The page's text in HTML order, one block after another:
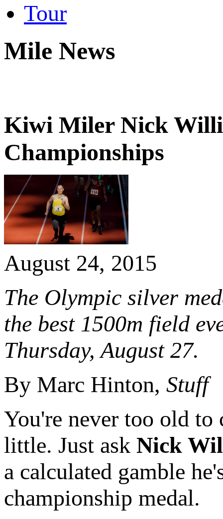
Tour
Mile News
Kiwi Miler Nick
Championships
August 24, 2015
The Olympic silver
the best 1500m field
Thursday, August 27.
By Marc Hinton, Stuff
You're never too old to
little. Just ask Nick
a calculated gamble
championship medal.